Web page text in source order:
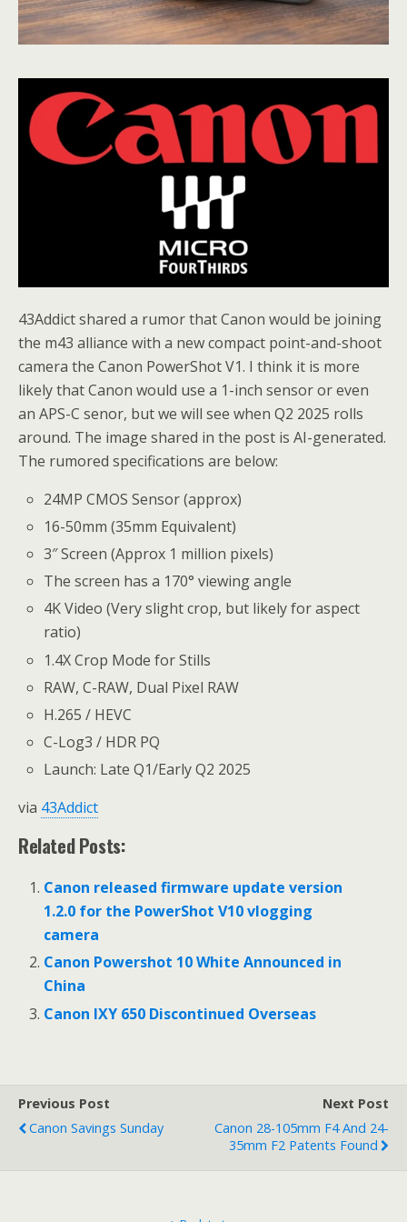
43Addict shared a rumor that Canon would be joining
the m43 alliance with a new compact point-and-shoot
camera the Canon PowerShot V1. I think it is more
likely that Canon would use a 1-inch sensor or even
an APS-C senor, but we will see when Q2 2025 rolls
around. The image shared in the post is AI-generated.
The rumored specifications are below:
24MP CMOS Sensor (approx)
16-50mm (35mm Equivalent)
3″ Screen (Approx 1 million pixels)
The screen has a 170° viewing angle
4K Video (Very slight crop, but likely for aspect
ratio)
1.4X Crop Mode for Stills
RAW, C-RAW, Dual Pixel RAW
H.265 / HEVC
C-Log3 / HDR PQ
Launch: Late Q1/Early Q2 2025
via 43Addict
Related Posts:
Canon released firmware update version
1.2.0 for the PowerShot V10 vlogging
camera
Canon Powershot 10 White Announced in
China
Canon IXY 650 Discontinued Overseas
Previous Post
Canon Savings Sunday
Next Post
Canon 28-105mm F4 And 24-
35mm F2 Patents Found